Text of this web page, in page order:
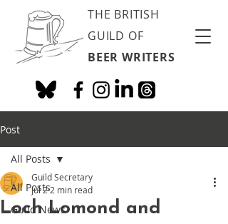
THE BRITISH
GUILD OF
BEER WRITERS
Post
All Posts
Guild News
All Posts
Loch Lomond and
Guild Secretary
Jul 2 2 min read